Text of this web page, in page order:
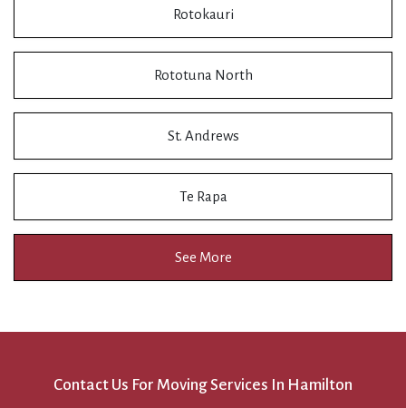
Rotokauri
Rototuna North
St. Andrews
Te Rapa
See More
Contact Us For Moving Services In Hamilton